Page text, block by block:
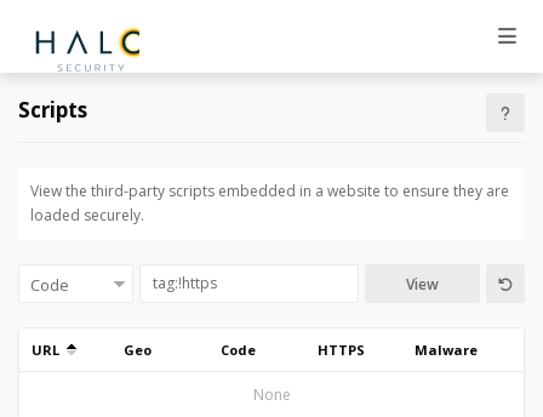
Scripts
View the third-party scripts embedded in a website to ensure they are
loaded securely.
View
URL Geo Code HTTPS Malware
None